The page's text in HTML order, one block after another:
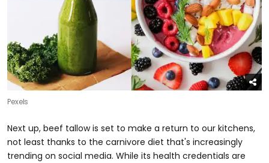
Pexels
Next up, beef tallow is set to make a return to our kitchens,
not least thanks to the carnivore diet that's increasingly
trending on social media. While its health credentials are